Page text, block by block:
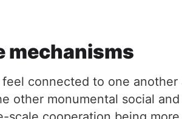
mechanisms
connected to one another
other monumental social